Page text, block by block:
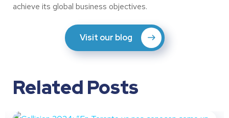
achieve its global business objectives.
Visit our blog
Related Posts